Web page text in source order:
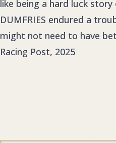
like being a hard luck
DUMFRIES endured a
might not need to have
Racing Post, 2025